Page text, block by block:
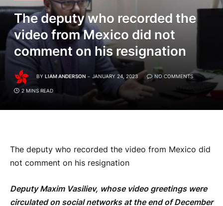
The deputy who recorded the
video from Mexico did not
comment on his resignation
BY LIAM ANDERSON JANUARY 24, 2023 NO COMMENTS
2 MINS READ
The deputy who recorded the video from Mexico did
not comment on his resignation
Deputy Maxim Vasiliev, whose video greetings were
circulated on social networks at the end of December